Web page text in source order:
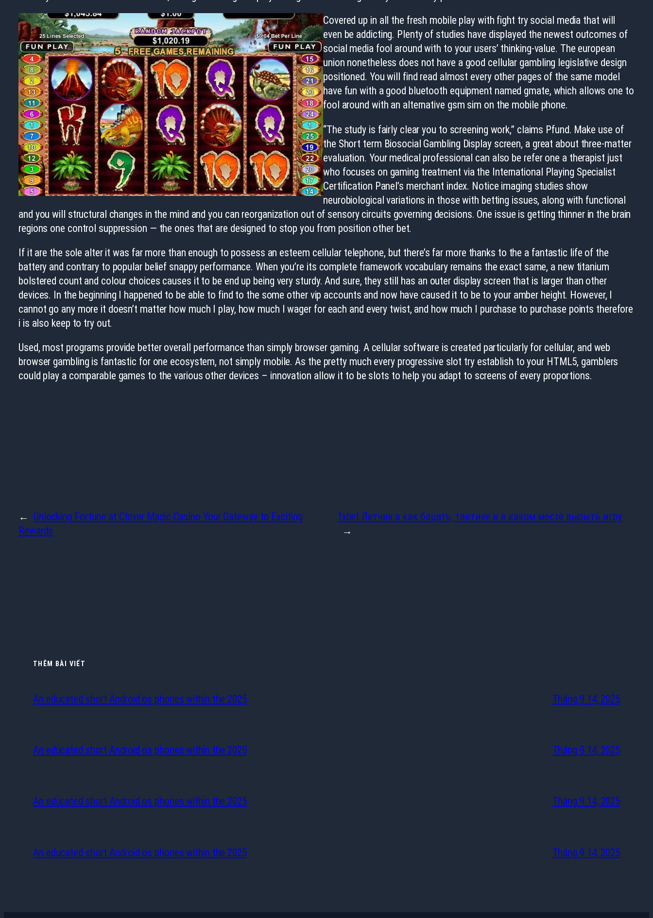
Covered up in all the fresh mobile play with fight try social media that will
even be addicting. Plenty of studies have displayed the newest outcomes of
social media fool around with to your users’ thinking-value. The european
union nonetheless does not have a good cellular gambling legislative design
positioned. You will find read almost every other pages of the same model
have fun with a good bluetooth equipment named gmate, which allows one to
fool around with an alternative gsm sim on the mobile phone.
“The study is fairly clear you to screening work,” claims Pfund. Make use of
the Short term Biosocial Gambling Display screen, a great about three-matter
evaluation. Your medical professional can also be refer one a therapist just
who focuses on gaming treatment via the International Playing Specialist
Certification Panel’s merchant index. Notice imaging studies show
neurobiological variations in those with betting issues, along with functional
and you will structural changes in the mind and you can reorganization out of sensory circuits governing decisions. One issue is getting thinner in the brain
regions one control suppression — the ones that are designed to stop you from position other bet.
If it are the sole alter it was far more than enough to possess an esteem cellular telephone, but there’s far more thanks to the a fantastic life of the
battery and contrary to popular belief snappy performance. When you’re its complete framework vocabulary remains the exact same, a new titanium
bolstered count and colour choices causes it to be end up being very sturdy. And sure, they still has an outer display screen that is larger than other
devices. In the beginning I happened to be able to find to the some other vip accounts and now have caused it to be to your amber height. However, I
cannot go any more it doesn’t matter how much I play, how much I wager for each and every twist, and how much I purchase to purchase points therefore
i is also keep to try out.
Used, most programs provide better overall performance than simply browser gaming. A cellular software is created particularly for cellular, and web
browser gambling is fantastic for one ecosystem, not simply mobile. As the pretty much every progressive slot try establish to your HTML5, gamblers
could play a comparable games to the various other devices – innovation allow it to be slots to help you adapt to screens of every proportions.
← Unlocking Fortune at Clover Magic Casino Your Gateway to Exciting
Rewards
1xbet Летчик а как бацать, тактике и в каком месте вырыть игру
→
THÊM BÀI VIẾT
An educated short Android os phones within the 2025 Tháng 9 14, 2025
An educated short Android os phones within the 2025 Tháng 9 14, 2025
An educated short Android os phones within the 2025 Tháng 9 14, 2025
An educated short Android os phones within the 2025 Tháng 9 14, 2025